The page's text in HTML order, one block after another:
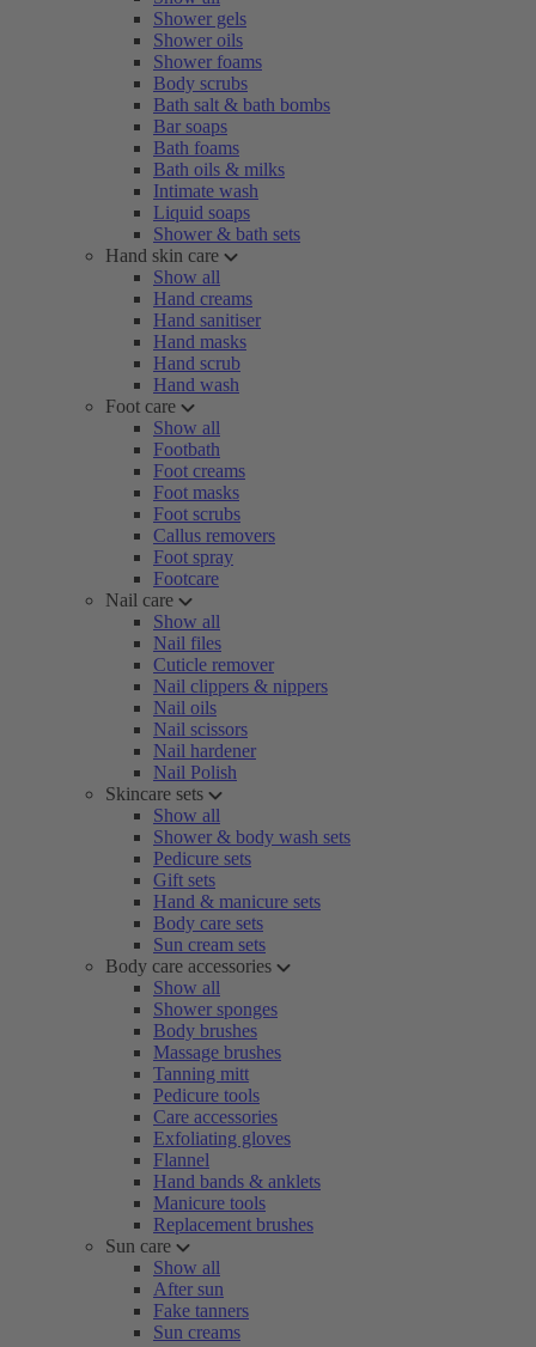
Shower gels
Shower oils
Shower foams
Body scrubs
Bath salt & bath bombs
Bar soaps
Bath foams
Bath oils & milks
Intimate wash
Liquid soaps
Shower & bath sets
Hand skin care
Show all
Hand creams
Hand sanitiser
Hand masks
Hand scrub
Hand wash
Foot care
Show all
Footbath
Foot creams
Foot masks
Foot scrubs
Callus removers
Foot spray
Footcare
Nail care
Show all
Nail files
Cuticle remover
Nail clippers & nippers
Nail oils
Nail scissors
Nail hardener
Nail Polish
Skincare sets
Show all
Shower & body wash sets
Pedicure sets
Gift sets
Hand & manicure sets
Body care sets
Sun cream sets
Body care accessories
Show all
Shower sponges
Body brushes
Massage brushes
Tanning mitt
Pedicure tools
Care accessories
Exfoliating gloves
Flannel
Hand bands & anklets
Manicure tools
Replacement brushes
Sun care
Show all
After sun
Fake tanners
Sun creams